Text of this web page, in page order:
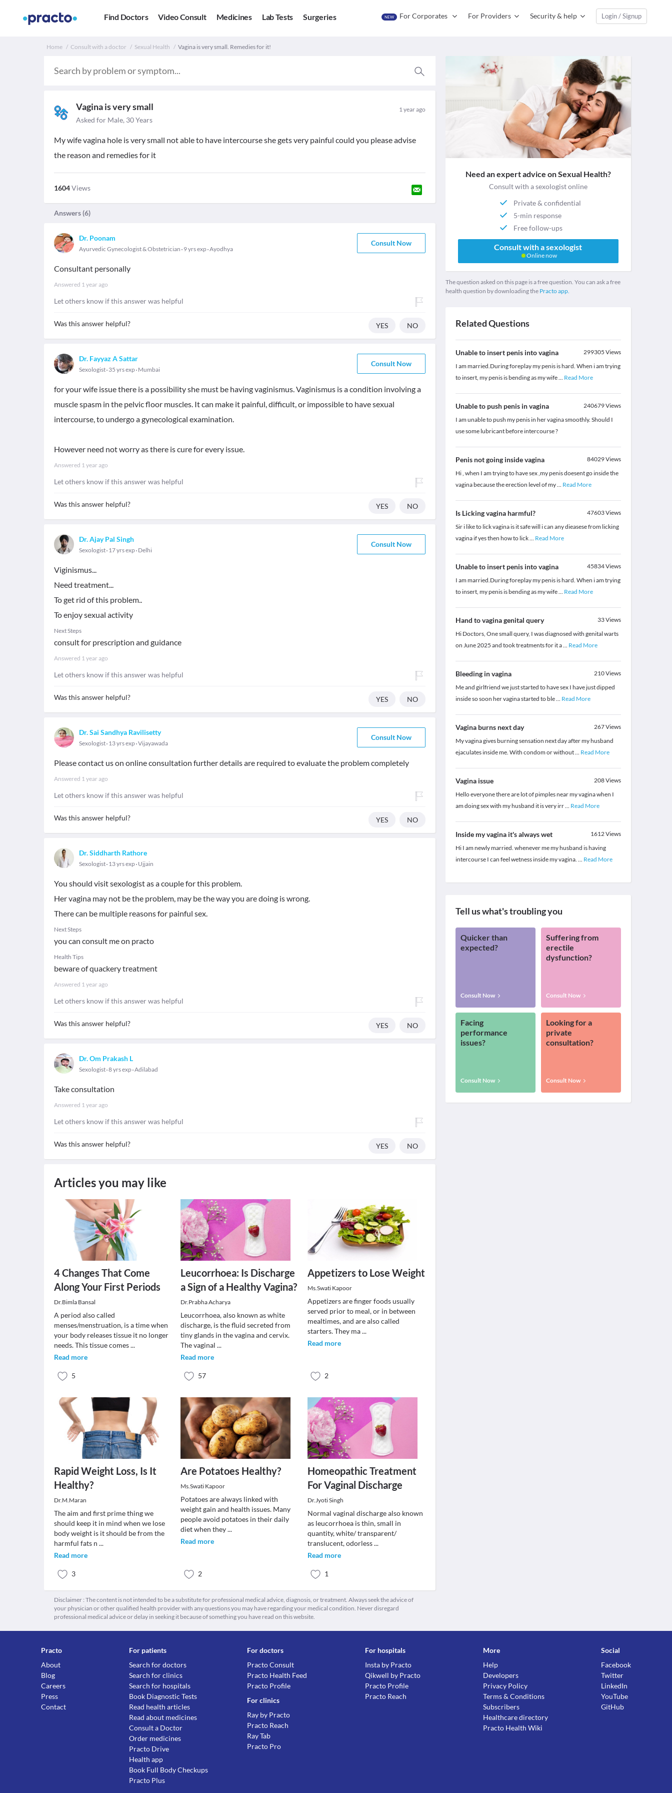
Find Doctors Video Consult Medicines Lab Tests Surgeries NEW For Corporates For Providers Security & help Login / Signup
Home Consult with a doctor Sexual Health Vagina is very small. Remedies for it!
Vagina is very small 1 year ago
Asked for Male, 30 Years
My wife vagina hole is very small not able to have intercourse she gets very painful could you please advise
the reason and remedies for it
1604Views
Answers (6)
Dr. Poonam
Ayurvedic Gynecologist & Obstetrician 9 yrs exp Ayodhya
Consult Now
Consultant personally
Answered 1 year ago
Let others know if this answer was helpful
Was this answer helpful? YES NO
Dr. Fayyaz A Sattar
Sexologist 35 yrs exp Mumbai
Consult Now
for your wife issue there is a possibility she must be having vaginismus. Vaginismus is a condition involving a
muscle spasm in the pelvic floor muscles. It can make it painful, difficult, or impossible to have sexual
intercourse, to undergo a gynecological examination.
However need not worry as there is cure for every issue.
Answered 1 year ago
Let others know if this answer was helpful
Was this answer helpful? YES NO
Dr. Ajay Pal Singh
Sexologist 17 yrs exp Delhi
Consult Now
Viginismus...
Need treatment...
To get rid of this problem..
To enjoy sexual activity
Next Steps
consult for prescription and guidance
Answered 1 year ago
Let others know if this answer was helpful
Was this answer helpful? YES NO
Dr. Sai Sandhya Ravilisetty
Sexologist 13 yrs exp Vijayawada
Consult Now
Please contact us on online consultation further details are required to evaluate the problem completely
Answered 1 year ago
Let others know if this answer was helpful
Was this answer helpful? YES NO
Dr. Siddharth Rathore
Sexologist 13 yrs exp Ujjain
You should visit sexologist as a couple for this problem.
Her vagina may not be the problem, may be the way you are doing is wrong.
There can be multiple reasons for painful sex.
Next Steps
you can consult me on practo
Health Tips
beware of quackery treatment
Answered 1 year ago
Let others know if this answer was helpful
Was this answer helpful? YES NO
Dr. Om Prakash L
Sexologist 8 yrs exp Adilabad
Take consultation
Answered 1 year ago
Let others know if this answer was helpful
Was this answer helpful? YES NO
Articles you may like
4 Changes That Come
Along Your First Periods
Dr.Bimla Bansal
A period also called
menses/menstruation, is a time when
your body releases tissue it no longer
needs. This tissue comes...
Read more
5
Leucorrhoea: Is Discharge
a Sign of a Healthy Vagina?
Dr.Prabha Acharya
Leucorrhoea, also known as white
discharge, is the fluid secreted from
tiny glands in the vagina and cervix.
The vaginal...
Read more
57
Appetizers to Lose Weight
Ms.Swati Kapoor
Appetizers are finger foods usually
served prior to meal, or in between
mealtimes, and are also called
starters. They ma...
Read more
2
Rapid Weight Loss, Is It
Healthy?
Dr.M.Maran
The aim and first prime thing we
should keep it in mind when we lose
body weight is it should be from the
harmful fats n ...
Read more
3
Are Potatoes Healthy?
Ms.Swati Kapoor
Potatoes are always linked with
weight gain and health issues. Many
people avoid potatoes in their daily
diet when they...
Read more
2
Homeopathic Treatment
For Vaginal Discharge
Dr.Jyoti Singh
Normal vaginal discharge also known
as leucorrhoea is thin, small in
quantity, white/ transparent/
translucent, odorless...
Read more
1
Disclaimer : The content is not intended to be a substitute for professional medical advice, diagnosis, or treatment. Always seek the advice of
your physician or other qualified health provider with any questions you may have regarding your medical condition. Never disregard
professional medical advice or delay in seeking it because of something you have read on this website.
Need an expert advice on Sexual Health?
Consult with a sexologist online
Private & confidential
5-min response
Free follow-ups
Consult with a sexologist
Online now
The question asked on this page is a free question. You can ask a free
health question by downloading the Practo app.
Related Questions
Unable to insert penis into vagina 299305 Views
I am married.During foreplay my penis is hard. When i am trying
to insert, my penis is bending as my wife... Read More
Unable to push penis in vagina 240679Views
I am unable to push my penis in her vagina smoothly. Should I
use some lubricant before intercourse ?
Penis not going inside vagina 84029Views
Hi , when I am trying to have sex ,my penis doesent go inside the
vagina because the erection level of my... Read More
Is Licking vagina harmful? 47603Views
Sir i like to lick vagina is it safe will i can any dieasese from licking
vagina if yes then how to lick... Read More
Unable to insert penis into vagina 45834Views
I am married.During foreplay my penis is hard. When i am trying
to insert, my penis is bending as my wife... Read More
Hand to vagina genital query 33Views
Hi Doctors, One small query, I was diagnosed with genital warts
on June 2025 and took treatments for it a... Read More
Bleeding in vagina 210Views
Me and girlfriend we just started to have sex I have just dipped
inside so soon her vagina started to ble... Read More
Vagina burns next day 267Views
My vagina gives burning sensation next day after my husband
ejaculates inside me. With condom or without... Read More
Vagina issue 208Views
Hello everyone there are lot of pimples near my vagina when I
am doing sex with my husband it is very irr... Read More
Inside my vagina it's always wet 1612Views
Hi I am newly married. whenever me my husband is having
intercourse I can feel wetness inside my vagina. ... Read More
Tell us what's troubling you
Quicker than
expected?
Consult Now
Suffering from
erectile
dysfunction?
Consult Now
Facing
performance
issues?
Consult Now
Looking for a
private
consultation?
Consult Now
Practo
About
Blog
Careers
Press
Contact
For patients
Search for doctors
Search for clinics
Search for hospitals
Book Diagnostic Tests
Read health articles
Read about medicines
Consult a Doctor
Order medicines
Practo Drive
Health app
Book Full Body Checkups
Practo Plus
For doctors
Practo Consult
Practo Health Feed
Practo Profile
For clinics
Ray by Practo
Practo Reach
Ray Tab
Practo Pro
For hospitals
Insta by Practo
Qikwell by Practo
Practo Profile
Practo Reach
More
Help
Developers
Privacy Policy
Terms & Conditions
Subscribers
Healthcare directory
Practo Health Wiki
Social
Facebook
Twitter
LinkedIn
YouTube
GitHub